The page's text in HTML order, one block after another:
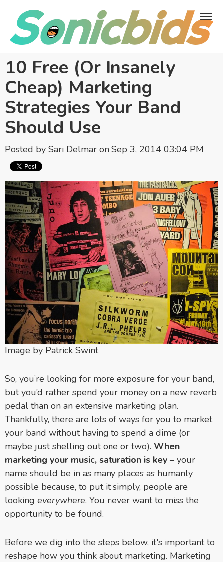
10 Free (Or Insanely
Cheap) Marketing
Strategies Your Band
Should Use
Posted by Sari Delmar on Sep 3, 2014 03:04 PM
Image by Patrick Swint
So, you’re looking for more exposure for your band,
but you’d rather spend your money on a new reverb
pedal than on an extensive marketing plan.
Thankfully, there are lots of ways for you to market
your band without having to spend a dime (or
maybe just shelling out one or two). When
marketing your music, saturation is key – your
name should be in as many places as humanly
possible because, to put it simply, people are
looking everywhere. You never want to miss the
opportunity to be found.
Before we dig into the steps below, it's important to
reshape how you think about marketing. Marketing